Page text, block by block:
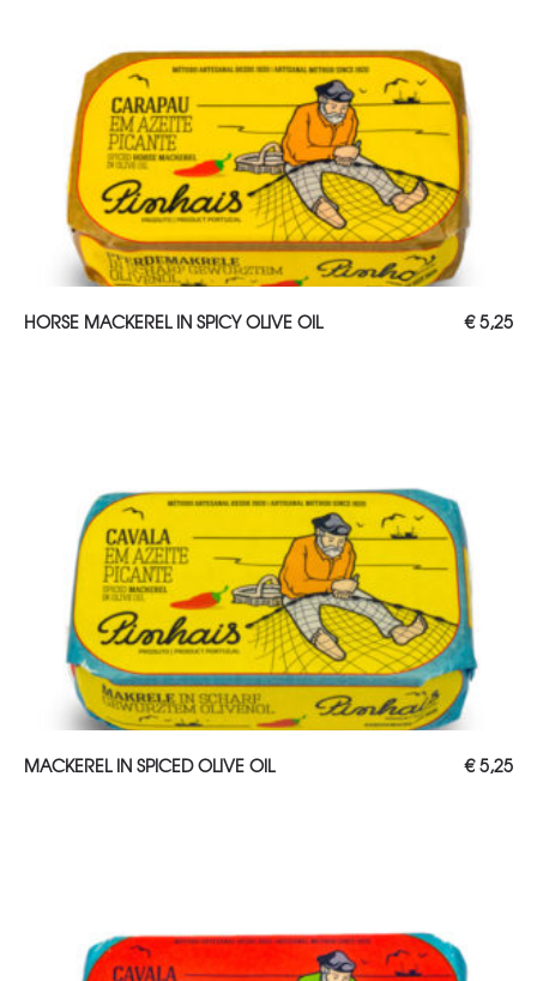
ADD TO CART
HORSE MACKEREL IN SPICY OLIVE OIL €5,25
ADD TO CART
MACKEREL IN SPICED OLIVE OIL €5,25